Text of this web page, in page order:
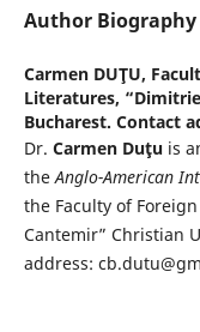
Author Biography
Carmen DUŢU,
Literatures,
Bucharest. Contact
Dr. Carmen Duţuis
theAnglo-American
the Faculty of
Cantemir” Christian
address: